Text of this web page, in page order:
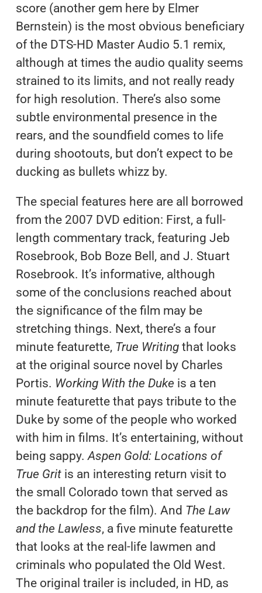
score (another gem here by Elmer
Bernstein) is the most obvious beneficiary
of the DTS-HD Master Audio 5.1 remix,
although at times the audio quality seems
strained to its limits, and not really ready
for high resolution. There’s also some
subtle environmental presence in the
rears, and the soundfield comes to life
during shootouts, but don’t expect to be
ducking as bullets whizz by.
The special features here are all borrowed
from the 2007 DVD edition: First, a full-
length commentary track, featuring Jeb
Rosebrook, Bob Boze Bell, and J. Stuart
Rosebrook. It’s informative, although
some of the conclusions reached about
the significance of the film may be
stretching things. Next, there’s a four
minute featurette, True Writingthat looks
at the original source novel by Charles
Portis. Working With the Duke is a ten
minute featurette that pays tribute to the
Duke by some of the people who worked
with him in films. It’s entertaining, without
being sappy.Aspen Gold: Locations of
True Gritis an interesting return visit to
the small Colorado town that served as
the backdrop for the film). And The Law
and the Lawless, a five minute featurette
that looks at the real-life lawmen and
criminals who populated the Old West.
The original trailer is included, in HD, as